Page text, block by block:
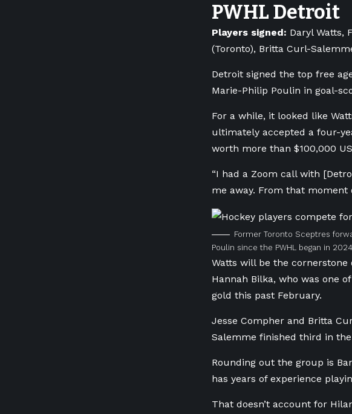
PWHL Detroit
Players signed: Daryl Watts,
(Toronto), Britta Curl-
Detroit signed the top free
Marie-Philip Poulin in goal-
For a while, it looked like
ultimately accepted a four-
worth more than $100,000
“I had a Zoom call with
me away. From that moment
Former Toronto Sceptres
Poulin since the PWHL began in
Watts will be the cornerstone
Hannah Bilka, who was one
gold this past February.
Jesse Compher and Britta
Salemme finished third in the
Rounding out the group is
has years of experience
That doesn’t account for